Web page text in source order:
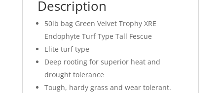
Description
50lb bag Green Velvet Trophy XRE
Endophyte Turf Type Tall Fescue
Elite turf type
Deep rooting for superior heat and
drought tolerance
Tough, hardy grass and wear tolerant.